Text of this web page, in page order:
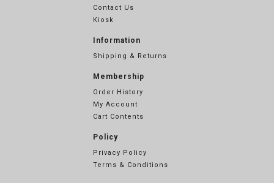
Contact Us
Kiosk
Information
Shipping & Returns
Membership
Order History
My Account
Cart Contents
Policy
Privacy Policy
Terms & Conditions